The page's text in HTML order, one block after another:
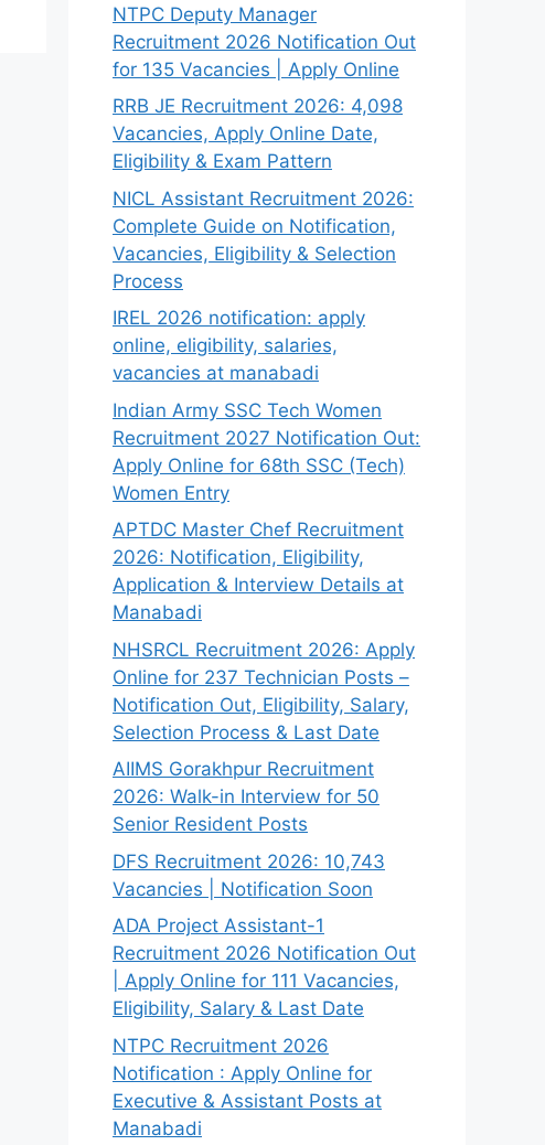
NTPC Deputy Manager
Recruitment 2026 Notification Out
for 135 Vacancies | Apply Online
RRB JE Recruitment 2026: 4,098
Vacancies, Apply Online Date,
Eligibility & Exam Pattern
NICL Assistant Recruitment 2026:
Complete Guide on Notification,
Vacancies, Eligibility & Selection
Process
IREL 2026 notification: apply
online, eligibility, salaries,
vacancies at manabadi
Indian Army SSC Tech Women
Recruitment 2027 Notification Out:
Apply Online for 68th SSC (Tech)
Women Entry
APTDC Master Chef Recruitment
2026: Notification, Eligibility,
Application & Interview Details at
Manabadi
NHSRCL Recruitment 2026: Apply
Online for 237 Technician Posts –
Notification Out, Eligibility, Salary,
Selection Process & Last Date
AIIMS Gorakhpur Recruitment
2026: Walk-in Interview for 50
Senior Resident Posts
DFS Recruitment 2026: 10,743
Vacancies | Notification Soon
ADA Project Assistant-1
Recruitment 2026 Notification Out
| Apply Online for 111 Vacancies,
Eligibility, Salary & Last Date
NTPC Recruitment 2026
Notification : Apply Online for
Executive & Assistant Posts at
Manabadi